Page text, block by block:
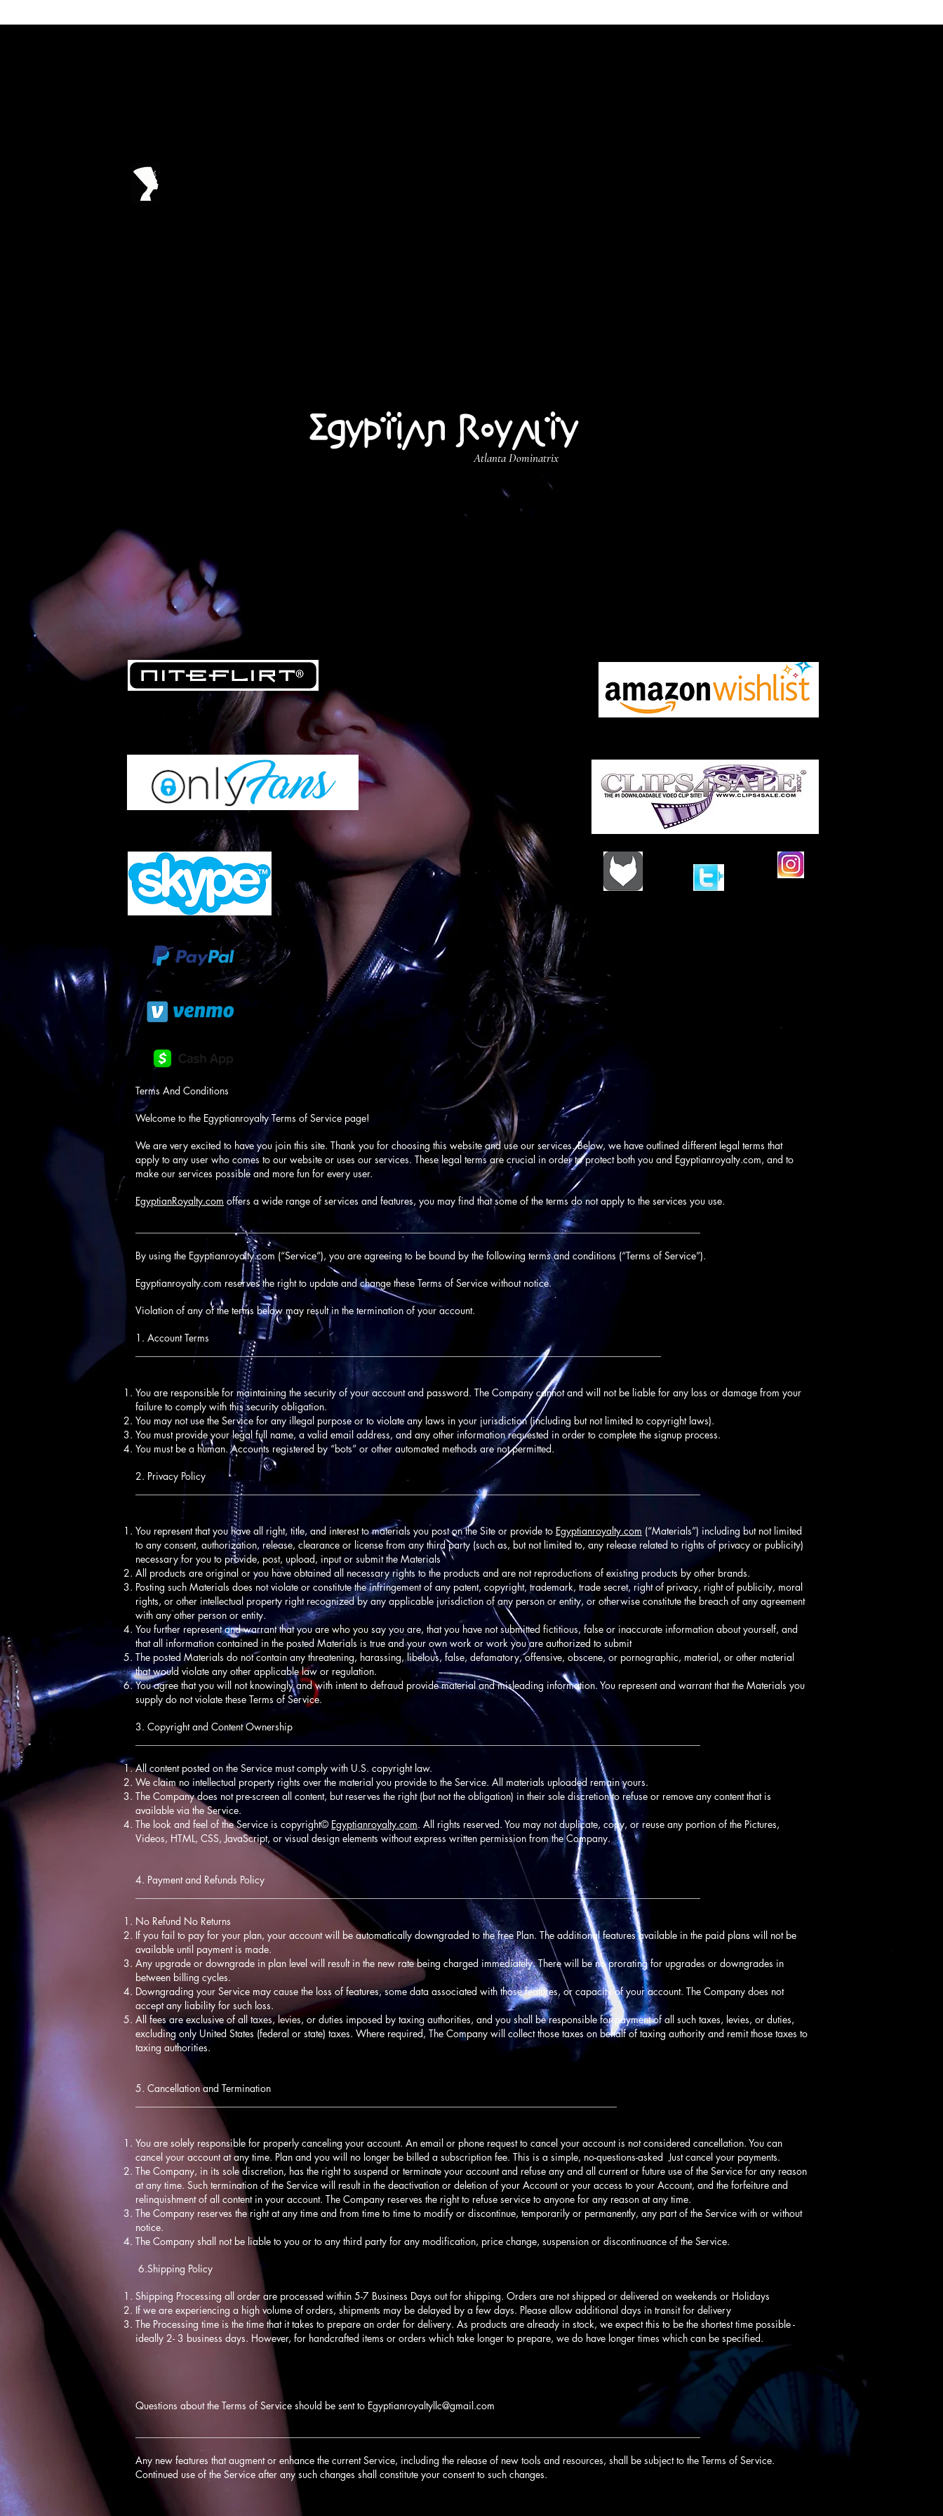
Egyptian Royalty
Atlanta Dominatrix
Terms And Conditions
Welcome to the Egyptianroyalty Terms of Service page!
We are very excited to have you join this site. Thank you for choosing this website and use our services. Below, we have outlined different legal terms that
apply to any user who comes to our website or uses our services. These legal terms are crucial in order to protect both you and Egyptianroyalty.com, and to
make our services possible and more fun for every user.
EgyptianRoyalty.com offers a wide range of services and features, you may find that some of the terms do not apply to the services you use.
___________________________________________________________________________________________________________________
By using the Egyptianroyalty.com (“Service”), you are agreeing to be bound by the following terms and conditions (“Terms of Service”).
Egyptianroyalty.com reserves the right to update and change these Terms of Service without notice.
Violation of any of the terms below may result in the termination of your account.
1. Account Terms
___________________________________________________________________________________________________________
You are responsible for maintaining the security of your account and password. The Company cannot and will not be liable for any loss or damage from your
failure to comply with this security obligation.
You may not use the Service for any illegal purpose or to violate any laws in your jurisdiction (including but not limited to copyright laws).
You must provide your legal full name, a valid email address, and any other information requested in order to complete the signup process.
You must be a human. Accounts registered by “bots” or other automated methods are not permitted.
2. Privacy Policy
___________________________________________________________________________________________________________________
You represent that you have all right, title, and interest to materials you post on the Site or provide to Egyptianroyalty.com (“Materials”) including but not limited
to any consent, authorization, release, clearance or license from any third party (such as, but not limited to, any release related to rights of privacy or publicity)
necessary for you to provide, post, upload, input or submit the Materials
All products are original or you have obtained all necessary rights to the products and are not reproductions of existing products by other brands.
Posting such Materials does not violate or constitute the infringement of any patent, copyright, trademark, trade secret, right of privacy, right of publicity, moral
rights, or other intellectual property right recognized by any applicable jurisdiction of any person or entity, or otherwise constitute the breach of any agreement
with any other person or entity.
You further represent and warrant that you are who you say you are, that you have not submitted fictitious, false or inaccurate information about yourself, and
that all information contained in the posted Materials is true and your own work or work you are authorized to submit
The posted Materials do not contain any threatening, harassing, libelous, false, defamatory, offensive, obscene, or pornographic, material, or other material
that would violate any other applicable law or regulation.
You agree that you will not knowingly and with intent to defraud provide material and misleading information. You represent and warrant that the Materials you
supply do not violate these Terms of Service.
3. Copyright and Content Ownership
___________________________________________________________________________________________________________________
All content posted on the Service must comply with U.S. copyright law.
We claim no intellectual property rights over the material you provide to the Service. All materials uploaded remain yours.
The Company does not pre-screen all content, but reserves the right (but not the obligation) in their sole discretion to refuse or remove any content that is
available via the Service.
The look and feel of the Service is copyright© Egyptianroyalty.com. All rights reserved. You may not duplicate, copy, or reuse any portion of the Pictures,
Videos, HTML, CSS, JavaScript, or visual design elements without express written permission from the Company.
4. Payment and Refunds Policy
___________________________________________________________________________________________________________________
No Refund No Returns
If you fail to pay for your plan, your account will be automatically downgraded to the free Plan. The additional features available in the paid plans will not be
available until payment is made.
Any upgrade or downgrade in plan level will result in the new rate being charged immediately. There will be no prorating for upgrades or downgrades in
between billing cycles.
Downgrading your Service may cause the loss of features, some data associated with those features, or capacity of your account. The Company does not
accept any liability for such loss.
All fees are exclusive of all taxes, levies, or duties imposed by taxing authorities, and you shall be responsible for payment of all such taxes, levies, or duties,
excluding only United States (federal or state) taxes. Where required, The Company will collect those taxes on behalf of taxing authority and remit those taxes to
taxing authorities.
5. Cancellation and Termination
__________________________________________________________________________________________________
You are solely responsible for properly canceling your account. An email or phone request to cancel your account is not considered cancellation. You can
cancel your account at any time. Plan and you will no longer be billed a subscription fee. This is a simple, no-questions-asked Just cancel your payments.
The Company, in its sole discretion, has the right to suspend or terminate your account and refuse any and all current or future use of the Service for any reason
at any time. Such termination of the Service will result in the deactivation or deletion of your Account or your access to your Account, and the forfeiture and
relinquishment of all content in your account. The Company reserves the right to refuse service to anyone for any reason at any time.
The Company reserves the right at any time and from time to time to modify or discontinue, temporarily or permanently, any part of the Service with or without
notice.
The Company shall not be liable to you or to any third party for any modification, price change, suspension or discontinuance of the Service.
6.Shipping Policy
Shipping Processing all order are processed within 5-7 Business Days out for shipping. Orders are not shipped or delivered on weekends or Holidays
If we are experiencing a high volume of orders, shipments may be delayed by a few days. Please allow additional days in transit for delivery
The Processing time is the time that it takes to prepare an order for delivery. As products are already in stock, we expect this to be the shortest time possible -
ideally 2- 3 business days. However, for handcrafted items or orders which take longer to prepare, we do have longer times which can be specified.
Questions about the Terms of Service should be sent to Egyptianroyaltyllc@gmail.com
___________________________________________________________________________________________________________________
Any new features that augment or enhance the current Service, including the release of new tools and resources, shall be subject to the Terms of Service.
Continued use of the Service after any such changes shall constitute your consent to such changes.